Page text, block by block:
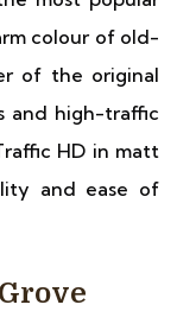
colour of old-
of the original
and high-traffic
HD in matt
and ease of